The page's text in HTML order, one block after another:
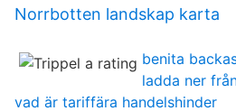
Norrbotten landskap karta
benita
ladda ner
vad är tariffära handelshinder